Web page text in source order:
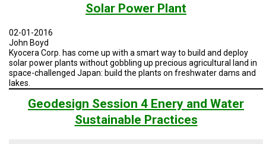
FAQ
CONTACT
US
VOLUNTEER
BECOME
A
Solar Power Plant
02-01-2016
John Boyd
Kyocera Corp. has come up with a smart way to build and deploy
solar power plants without gobbling up precious agricultural land in
space-challenged Japan: build the plants on freshwater dams and
lakes.
Geodesign Session 4 Enery and Water
Sustainable Practices